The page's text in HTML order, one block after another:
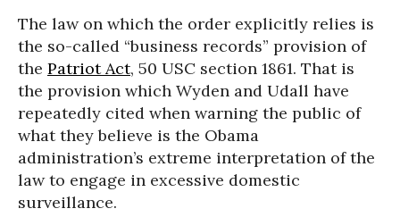
The law on which the order explicitly relies is
the so-called “business records” provision of
the Patriot Act, 50 USC section 1861. That is
the provision which Wyden and Udall have
repeatedly cited when warning the public of
what they believe is the Obama
administration’s extreme interpretation of the
law to engage in excessive domestic
surveillance.